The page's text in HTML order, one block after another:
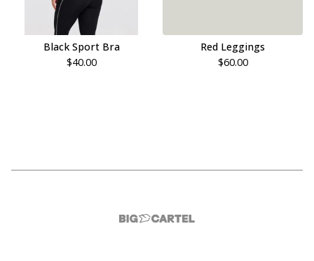
Black Sport Bra
$40.00
Red Leggings
$60.00